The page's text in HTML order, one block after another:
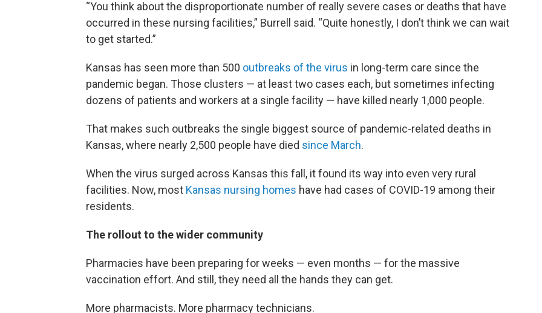
“You think about the disproportionate number of really severe cases or deaths that have
occurred in these nursing facilities,” Burrell said. “Quite honestly, I don’t think we can wait
to get started.”
Kansas has seen more than 500 outbreaks of the virus in long-term care since the
pandemic began. Those clusters — at least two cases each, but sometimes infecting
dozens of patients and workers at a single facility — have killed nearly 1,000 people.
That makes such outbreaks the single biggest source of pandemic-related deaths in
Kansas, where nearly 2,500 people have died since March.
When the virus surged across Kansas this fall, it found its way into even very rural
facilities. Now, most Kansas nursing homes have had cases of COVID-19 among their
residents.
The rollout to the wider community
Pharmacies have been preparing for weeks — even months — for the massive
vaccination effort. And still, they need all the hands they can get.
More pharmacists. More pharmacy technicians.